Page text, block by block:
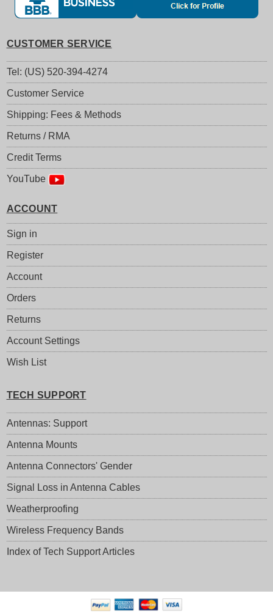
CUSTOMER SERVICE
Tel: (US) 520-394-4274
Customer Service
Shipping: Fees & Methods
Returns / RMA
Credit Terms
YouTube
ACCOUNT
Sign in
Register
Account
Orders
Returns
Account Settings
Wish List
TECH SUPPORT
Antennas: Support
Antenna Mounts
Antenna Connectors' Gender
Signal Loss in Antenna Cables
Weatherproofing
Wireless Frequency Bands
Index of Tech Support Articles